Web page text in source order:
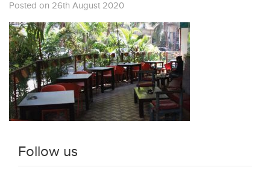
Posted on 26th August 2020
Follow us